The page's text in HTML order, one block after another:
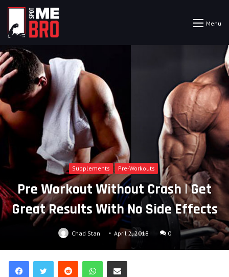
Menu
Supplements Pre-Workouts
Pre Workout Without Crash | Get
Great Results With No Side Effects
Chad Stan April 2, 2018 0
Reddit WhatsAppShare via Email